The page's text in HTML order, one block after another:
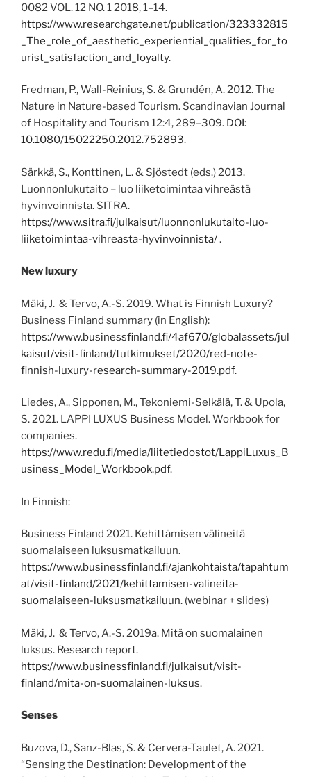
0082 VOL. 12 NO. 1 2018, 1–14.
https://www.researchgate.net/publication/323332815
_The_role_of_aesthetic_experiential_qualities_for_to
urist_satisfaction_and_loyalty.
Fredman, P., Wall-Reinius, S. & Grundén, A. 2012. The
Nature in Nature-based Tourism. Scandinavian Journal
of Hospitality and Tourism 12:4, 289–309. DOI:
10.1080/15022250.2012.752893.
Särkkä, S., Konttinen, L. & Sjöstedt (eds.) 2013.
Luonnonlukutaito – luo liiketoimintaa vihreästä
hyvinvoinnista. SITRA.
https://www.sitra.fi/julkaisut/luonnonlukutaito-luo-
liiketoimintaa-vihreasta-hyvinvoinnista/.
New luxury
Mäki, J. & Tervo, A.-S. 2019. What is Finnish Luxury?
Business Finland summary (in English):
https://www.businessfinland.fi/4af670/globalassets/jul
kaisut/visit-finland/tutkimukset/2020/red-note-
finnish-luxury-research-summary-2019.pdf.
Liedes, A., Sipponen, M., Tekoniemi-Selkälä, T. & Upola,
S. 2021. LAPPI LUXUS Business Model. Workbook for
companies.
https://www.redu.fi/media/liitetiedostot/LappiLuxus_B
usiness_Model_Workbook.pdf.
In Finnish:
Business Finland 2021. Kehittämisen välineitä
suomalaiseen luksusmatkailuun.
https://www.businessfinland.fi/ajankohtaista/tapahtum
at/visit-finland/2021/kehittamisen-valineita-
suomalaiseen-luksusmatkailuun. (webinar + slides)
Mäki, J. & Tervo, A.-S. 2019a. Mitä on suomalainen
luksus. Research report.
https://www.businessfinland.fi/julkaisut/visit-
finland/mita-on-suomalainen-luksus.
Senses
Buzova, D., Sanz-Blas, S. & Cervera-Taulet, A. 2021.
“Sensing the Destination: Development of the